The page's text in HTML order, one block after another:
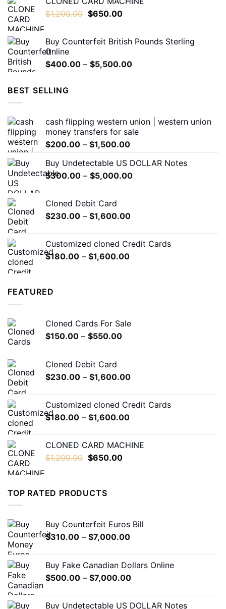
$200.00
$1,200.00 Original
$1,200.00.
$650.00Current
$650.00.
Buy Counterfeit British Pounds Sterling
Online
$400.00 – $5,500.00Price
BEST SELLING
cash flipping western union | western union
money transfers for sale
$200.00 – $1,500.00Price
$200.00
through
Buy Undetectable US DOLLAR Notes
$300.00 – $5,000.00Price
Cloned Debit Card
$230.00 – $1,600.00Price
through
Customized cloned Credit Cards
$180.00 – $1,600.00Price
FEATURED
Cloned Cards For Sale
$150.00 – $550.00Price
$550.00
Cloned Debit Card
$230.00 – $1,600.00Price
through
Customized cloned Credit Cards
$180.00 – $1,600.00Price
through
CLONED CARD MACHINE
$1,200.00 Original
$1,200.00.
$650.00Current
TOP RATED PRODUCTS
Buy Counterfeit Euros Bill
$310.00 – $7,000.00Price
through
$7,000.00
Buy Fake Canadian Dollars Online
$500.00 – $7,000.00Price
Buy Undetectable US DOLLAR Notes